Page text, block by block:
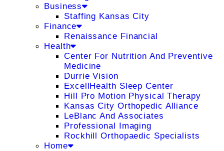
Business
Staffing Kansas City
Finance
Renaissance Financial
Health
Center For Nutrition And Preventive
Medicine
Durrie Vision
ExcellHealth Sleep Center
Hill Pro Motion Physical Therapy
Kansas City Orthopedic Alliance
LeBlanc And Associates
Professional Imaging
Rockhill Orthopaedic Specialists
Home